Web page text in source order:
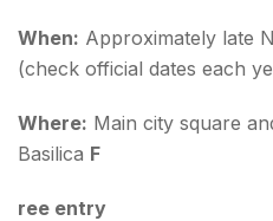
When: Approximately late
(check official dates each
Where: Main city square
Basilica F
ree entry